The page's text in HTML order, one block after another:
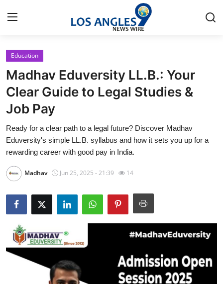
Home
Press Release
Contact
Privacy Policy
Health
Submit Press Release
Guest Posting
Education
Madhav Eduversity LL.B.: Your
Clear Guide to Legal Studies &
Job Pay
Ready for a clear path to a legal future? Discover Madhav
Eduversity's simple LL.B. syllabus and how it sets you up for a
rewarding career with good pay in India.
Madhav Jun 25, 2025 - 21:39 14